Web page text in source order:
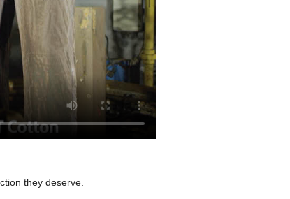
they deserve.